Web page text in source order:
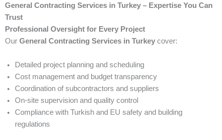
General Contracting Services in Turkey – Expertise You Can
Trust
Professional Oversight for Every Project
Our General Contracting Services in Turkey cover:
Detailed project planning and scheduling
Cost management and budget transparency
Coordination of subcontractors and suppliers
On-site supervision and quality control
Compliance with Turkish and EU safety and building
regulations